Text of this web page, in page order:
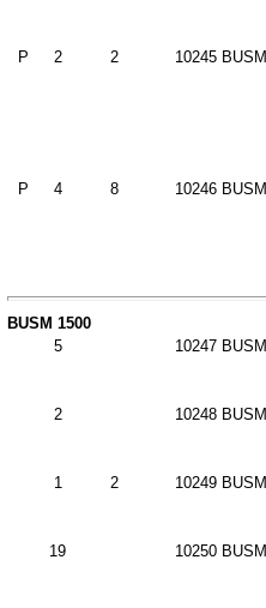
P 2 2 10245 BUSM
P 4 8 10246 BUSM
BUSM 1500
5
10247 BUSM
2 10248 BUSM
1 2 10249 BUSM
19 10250 BUSM